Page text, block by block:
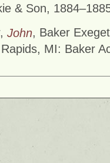
& Son,
John, Baker
MI: Baker